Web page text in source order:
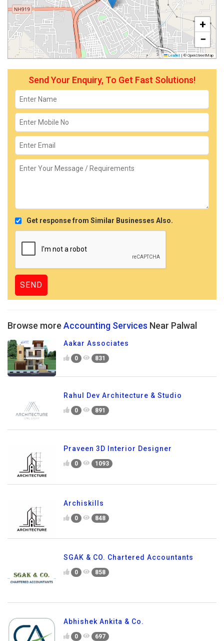
+
−
Leaflet | © OpenStreetMap
Send Your Enquiry, To Get Fast Solutions!
Get response from Similar Businesses Also.
Browse more Accounting Services Near Palwal
Aakar Associates
0 831
Rahul Dev Architecture & Studio
0 891
Praveen 3D Interior Designer
0 1093
Archiskills
0 848
SGAK & CO. Chartered Accountants
0 858
Abhishek Ankita & Co.
0 697